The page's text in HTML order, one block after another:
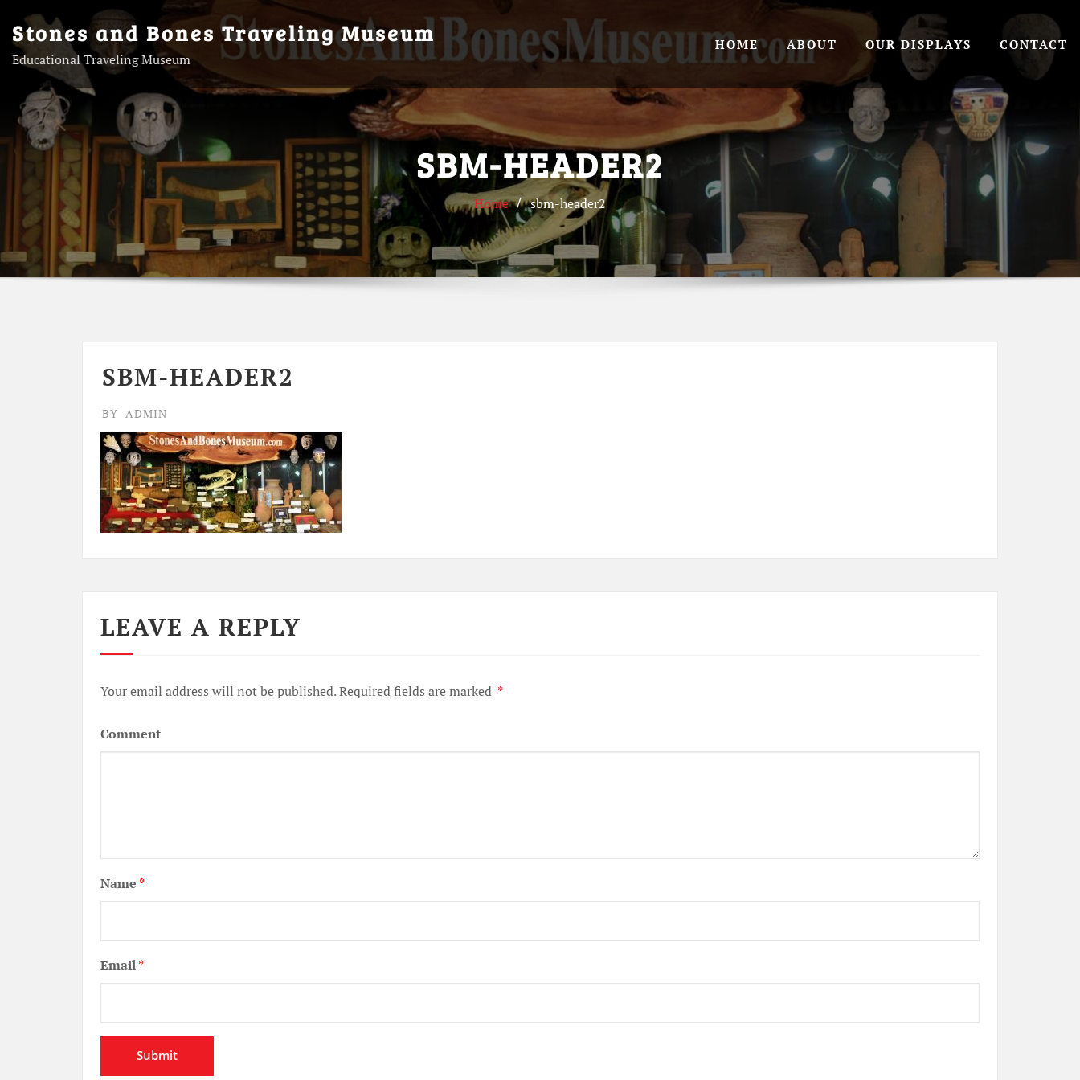
content
Stones and Bones Traveling Museum
Educational Traveling Museum
HOME ABOUT OUR DISPLAYS CONTACT
SBM-HEADER2
Home sbm-header2
SBM-HEADER2
BY ADMIN
LEAVE A REPLY
Your email address will not be published.Required fields are marked *
Comment
Name *
Email*